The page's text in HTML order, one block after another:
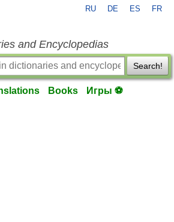
RU DE ES FR
and Encyclopedias
Search!
Books Игры ⚽